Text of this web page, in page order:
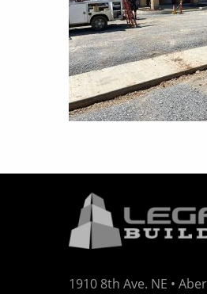
1910 8th Ave. NE •